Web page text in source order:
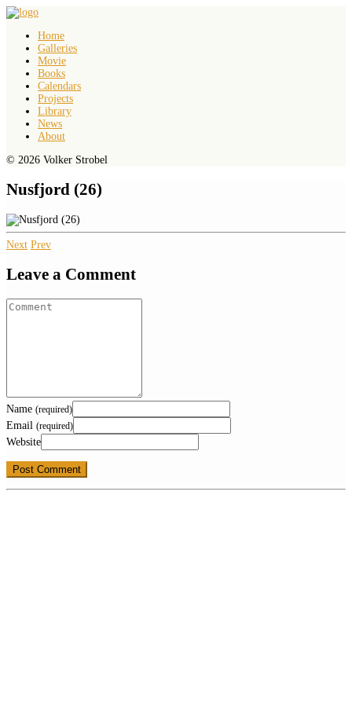
Home
Galleries
Movie
Books
Calendars
Projects
Library
News
About
© 2026 Volker Strobel
Nusfjord (26)
Next Prev
Leave a Comment
Name (required)
Email (required)
Website